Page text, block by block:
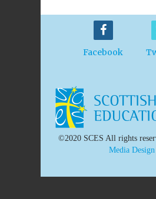
Facebook
©2020 SCES All rights
Media Design